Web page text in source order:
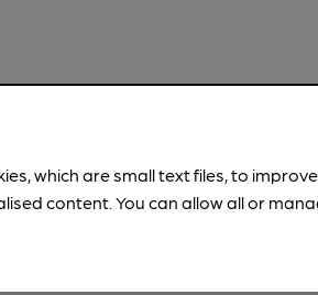
pubs.
which are small text files, to
content. You can allow all or